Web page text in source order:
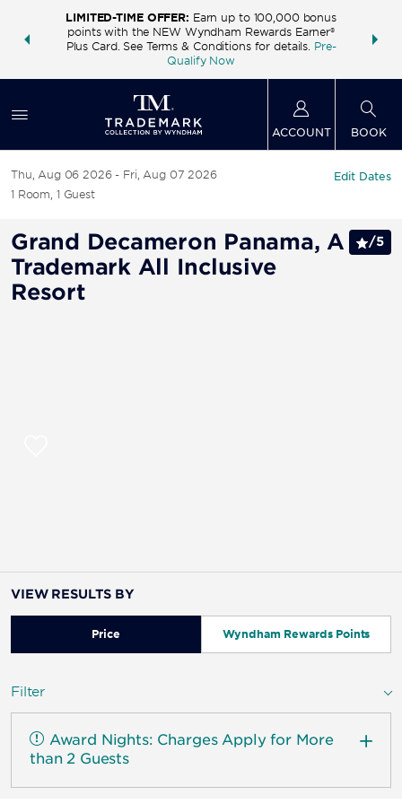
deals—
LIMITED-TIME OFFER: Earn up to 100,000 bonus
points with the NEW Wyndham Rewards Earner®
Plus Card. See Terms & Conditions for details. Pre-
Qualify Now
FREE
ACCOUNT BOOK
Thu, Aug 06 2026
Fri, Aug 07 2026
1 Room, 1 Guest
Edit Dates
Grand Decameron Panama, A
Trademark All Inclusive
Resort
/5
VIEW RESULTS BY
Price Wyndham Rewards Points
Filter
Award Nights: Charges Apply for More
than 2 Guests